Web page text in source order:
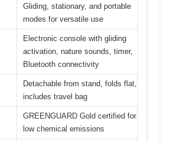
Gliding, stationary, and portable
modes for versatile use
Electronic console with gliding
activation, nature sounds, timer,
Bluetooth connectivity
Detachable from stand, folds flat,
includes travel bag
GREENGUARD Gold certified for
low chemical emissions